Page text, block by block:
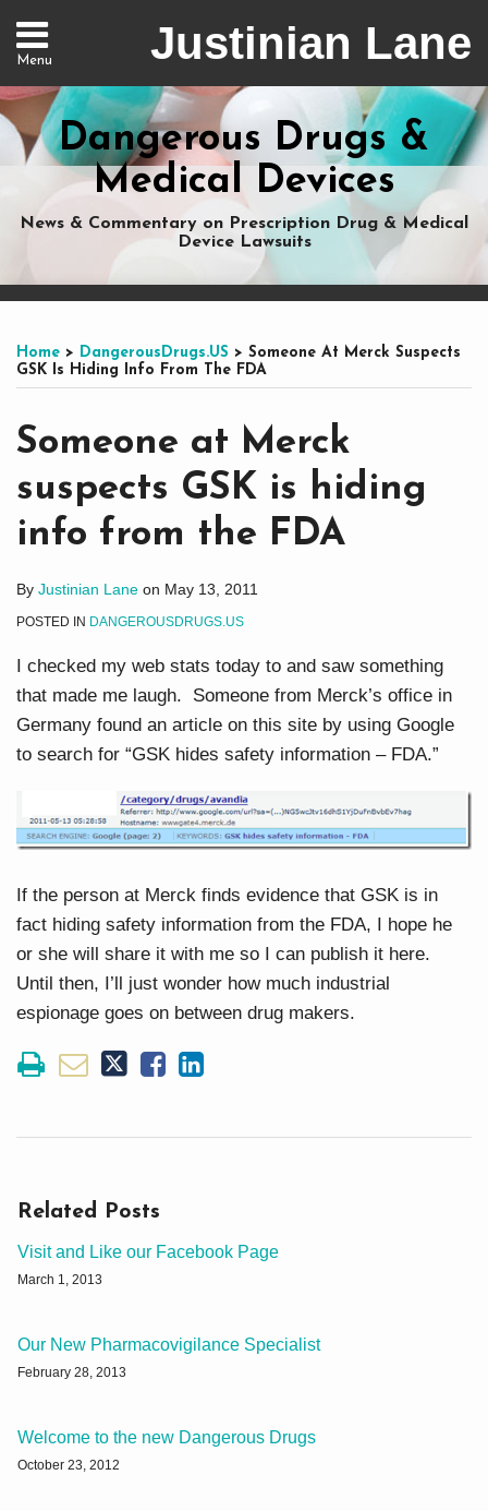
content
Menu
Home
About
Services
Nationwide
Representation
Contact
Search
Justinian Lane
Dangerous Drugs &
Medical Devices
News & Commentary on Prescription Drug & Medical
Device Lawsuits
Home > DangerousDrugs.US > Someone At Merck Suspects
GSK Is Hiding Info From The FDA
Someone at Merck
suspects GSK is hiding
info from the FDA
By Justinian Lane on May 13, 2011
POSTED IN DANGEROUSDRUGS.US
I checked my web stats today to and saw something
that made me laugh. Someone from Merck’s office in
Germany found an article on this site by using Google
to search for “GSK hides safety information – FDA.”
If the person at Merck finds evidence that GSK is in
fact hiding safety information from the FDA, I hope he
or she will share it with me so I can publish it here.
Until then, I’ll just wonder how much industrial
espionage goes on between drug makers.
this
post
this
post
this
post
this
post
LinkedIn
Related Posts
Visit and Like our Facebook Page
March 1, 2013
Our New Pharmacovigilance Specialist
February 28, 2013
Welcome to the new Dangerous Drugs
October 23, 2012
to
this
via
RSS
Drugs
on
on
LinkedIn
@justinianlane
on